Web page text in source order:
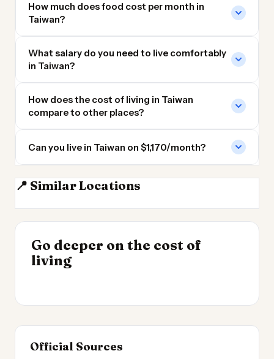
How much does food cost per month in
Taiwan?
What salary do you need to live comfortably
in Taiwan?
How does the cost of living in Taiwan
compare to other places?
Can you live in Taiwan on $1,170/month?
📍 Similar Locations
Philippines
Go deeper on the cost of
living
Cheapest Places to
Live 2026
INSIGHT
Cost of Living by State
2026
Official Sources